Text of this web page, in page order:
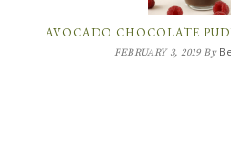
AVOCADO CHOCOLATE
FEBRUARY 3, 2019By